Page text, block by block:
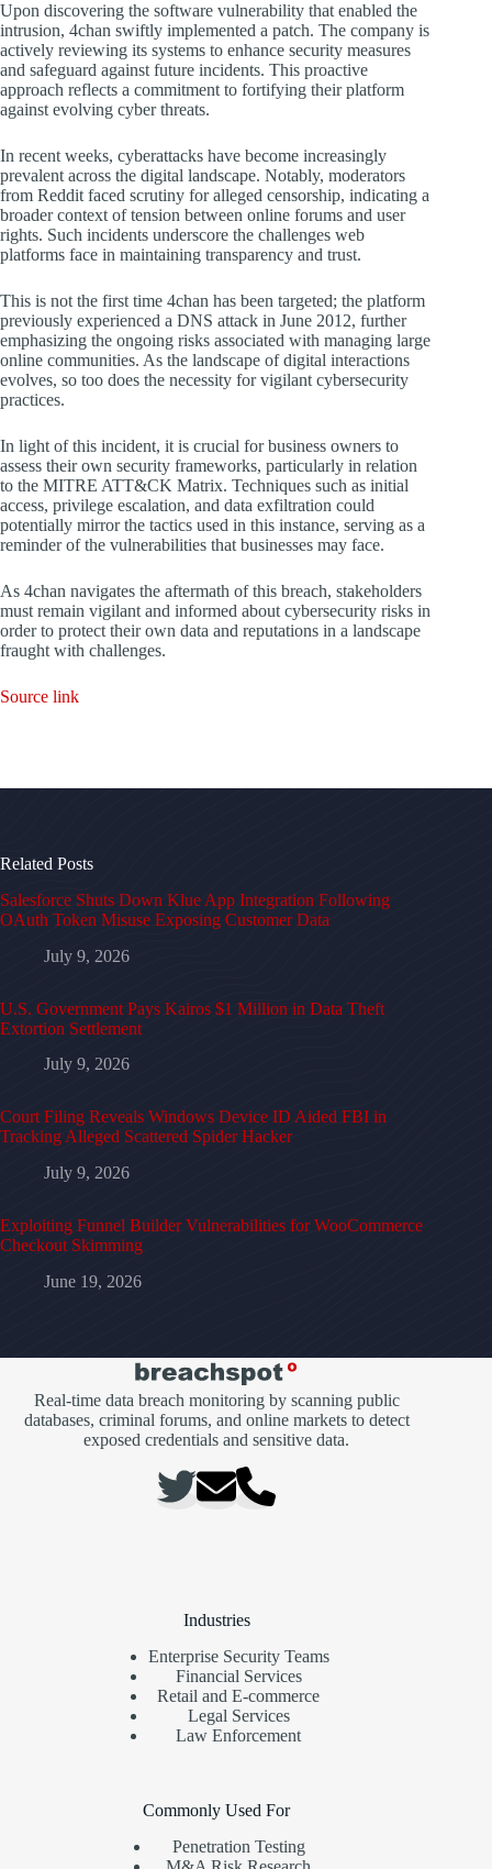
Upon discovering the software vulnerability that enabled the
intrusion, 4chan swiftly implemented a patch. The company is
actively reviewing its systems to enhance security measures
and safeguard against future incidents. This proactive
approach reflects a commitment to fortifying their platform
against evolving cyber threats.
In recent weeks, cyberattacks have become increasingly
prevalent across the digital landscape. Notably, moderators
from Reddit faced scrutiny for alleged censorship, indicating a
broader context of tension between online forums and user
rights. Such incidents underscore the challenges web
platforms face in maintaining transparency and trust.
This is not the first time 4chan has been targeted; the platform
previously experienced a DNS attack in June 2012, further
emphasizing the ongoing risks associated with managing large
online communities. As the landscape of digital interactions
evolves, so too does the necessity for vigilant cybersecurity
practices.
In light of this incident, it is crucial for business owners to
assess their own security frameworks, particularly in relation
to the MITRE ATT&CK Matrix. Techniques such as initial
access, privilege escalation, and data exfiltration could
potentially mirror the tactics used in this instance, serving as a
reminder of the vulnerabilities that businesses may face.
As 4chan navigates the aftermath of this breach, stakeholders
must remain vigilant and informed about cybersecurity risks in
order to protect their own data and reputations in a landscape
fraught with challenges.
Source link
Related Posts
Salesforce Shuts Down Klue App Integration Following
OAuth Token Misuse Exposing Customer Data
July 9, 2026
U.S. Government Pays Kairos $1 Million in Data Theft
Extortion Settlement
July 9, 2026
Court Filing Reveals Windows Device ID Aided FBI in
Tracking Alleged Scattered Spider Hacker
July 9, 2026
Exploiting Funnel Builder Vulnerabilities for WooCommerce
Checkout Skimming
June 19, 2026
Real-time data breach monitoring by scanning public
databases, criminal forums, and online markets to detect
exposed credentials and sensitive data.
Industries
Enterprise Security Teams
Financial Services
Retail and E-commerce
Legal Services
Law Enforcement
Commonly Used For
Penetration Testing